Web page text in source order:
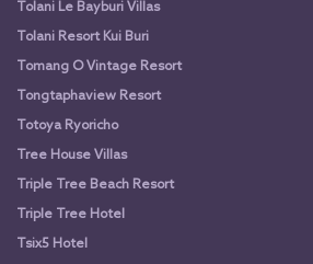
Tolani Le Bayburi Villas
Tolani Resort Kui Buri
Tomang O Vintage Resort
Tongtaphaview Resort
Totoya Ryoricho
Tree House Villas
Triple Tree Beach Resort
Triple Tree Hotel
Tsix5 Hotel